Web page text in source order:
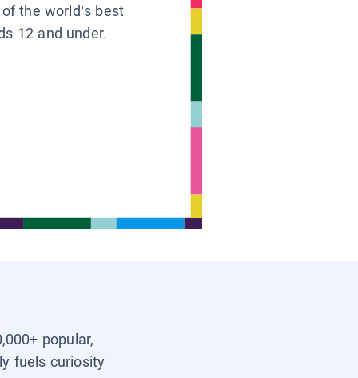
the world’s best
12 and under.
popular,
fuels curiosity